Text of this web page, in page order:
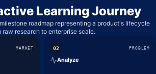
Learning Journey
roadmap representing a product's lifecycle
raw research to enterprise scale.
MARKET 02 PROBLEM
Analyze